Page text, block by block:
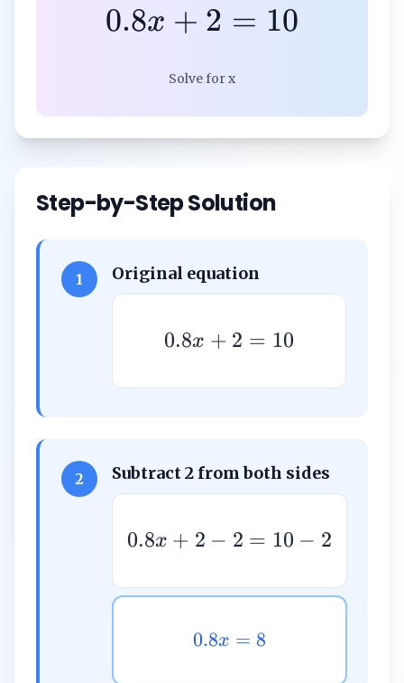
0.8x + 2 = 10
Solve for x
Step-by-Step Solution
1 Original equation
0.8x + 2 = 10
2 Subtract 2 from both sides
0.8x + 2 − 2 = 10 − 2
0.8x = 8